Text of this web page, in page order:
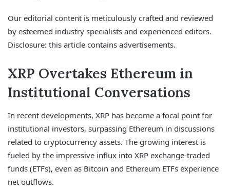
Our editorial content is meticulously crafted and reviewed
by esteemed industry specialists and experienced editors.
Disclosure: this article contains advertisements.
XRP Overtakes Ethereum in
Institutional Conversations
In recent developments, XRP has become a focal point for
institutional investors, surpassing Ethereum in discussions
related to cryptocurrency assets. The growing interest is
fueled by the impressive influx into XRP exchange-traded
funds (ETFs), even as Bitcoin and Ethereum ETFs experience
net outflows.